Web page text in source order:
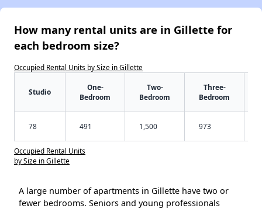
How many rental units are in Gillette for
each bedroom size?
Occupied Rental Units by Size in Gillette
Studio
One-
Bedroom
Two-
Bedroom
Three-
Bedroom
78 491 1,500 973
Occupied Rental Units
by Size in Gillette
A large number of apartments in Gillette have two or
fewer bedrooms. Seniors and young professionals